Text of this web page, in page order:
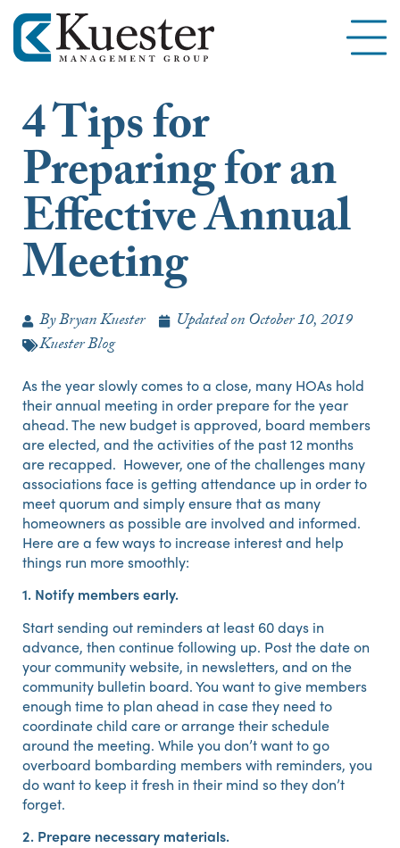
4 Tips for
Preparing for an
Effective Annual
Meeting
ByBryan Kuester Updated onOctober 10, 2019
Kuester Blog
As the year slowly comes to a close, many HOAs hold
their annual meeting in order prepare for the year
ahead. The new budget is approved, board members
are elected, and the activities of the past 12 months
are recapped. However, one of the challenges many
associations face is getting attendance up in order to
meet quorum and simply ensure that as many
homeowners as possible are involved and informed.
Here are a few ways to increase interest and help
things run more smoothly:
1. Notify members early.
Start sending out reminders at least 60 days in
advance, then continue following up. Post the date on
your community website, in newsletters, and on the
community bulletin board. You want to give members
enough time to plan ahead in case they need to
coordinate child care or arrange their schedule
around the meeting. While you don’t want to go
overboard bombarding members with reminders, you
do want to keep it fresh in their mind so they don’t
forget.
2. Prepare necessary materials.